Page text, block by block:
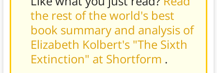
the rest of the world's best
book summary and analysis of
Elizabeth Kolbert's "The Sixth
Extinction" at Shortform .